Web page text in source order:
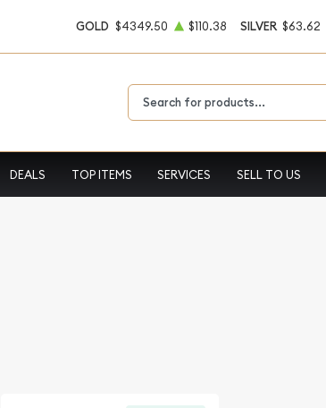
GOLD $4349.50 $110.38 SILVER $63.62
DEALS TOP ITEMS SERVICES SELL TO US